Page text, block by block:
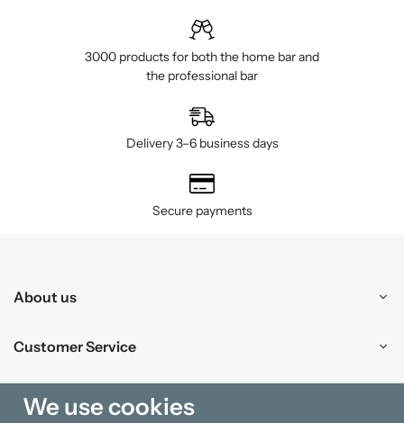
3000 products for both the home bar and
the professional bar
Delivery 3–6 business days
Secure payments
About us
Customer Service
Shopping
We use cookies